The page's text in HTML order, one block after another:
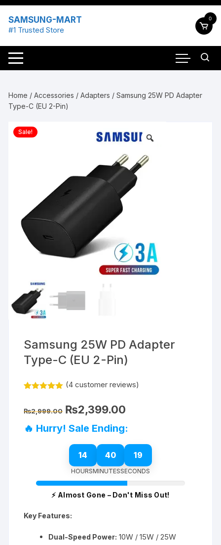
Skip
content
SAMSUNG-MART
#1 Trusted Store
0
Home /Accessories /Adapters / Samsung 25W PD Adapter
Type-C (EU 2-Pin)
Sale!
Samsung 25W PD Adapter
Type-C (EU 2-Pin)
based on
ratings
(4 customer reviews)
₨2,999.00 Original
price
₨2,999.00.
₨2,399.00
₨2,399.00.
🔥 Hurry! Sale Ending:
14 40 19
HOURSMINUTESSECONDS
⚡ Almost Gone – Don't Miss Out!
Key Features:
Dual-Speed Power: 10W / 15W / 25W